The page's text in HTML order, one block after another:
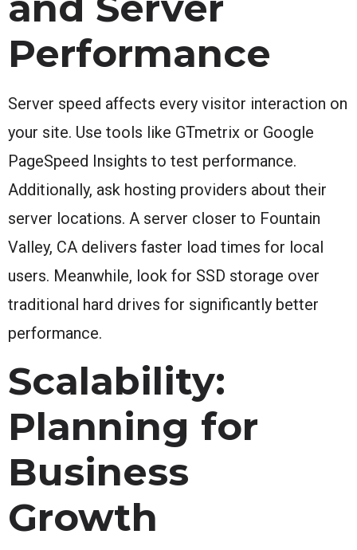
Performance
Server speed affects every visitor interaction on
your site. Use tools like GTmetrix or Google
PageSpeed Insights to test performance.
Additionally, ask hosting providers about their
server locations. A server closer to Fountain
Valley, CA delivers faster load times for local
users. Meanwhile, look for SSD storage over
traditional hard drives for significantly better
performance.
Scalability:
Planning for
Business
Growth